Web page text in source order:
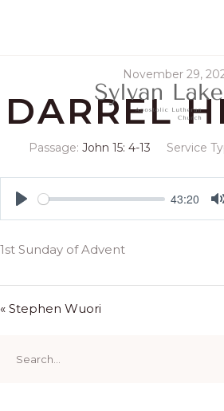
November 29,
DARREL
Passage: John 15: 4-13 Service
Play
43:20
1st Sunday of Advent
« Stephen Wuori
for: